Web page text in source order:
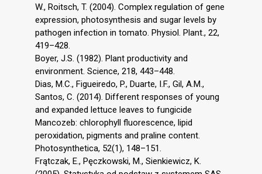
W., Roitsch, T. (2004). Complex regulation of gene
expression, photosynthesis and sugar levels by
pathogen infection in tomato. Physiol. Plant., 22,
419–428.
Boyer, J.S. (1982). Plant productivity and
environment. Science, 218, 443–448.
Dias, M.C., Figueiredo, P., Duarte, I.F., Gil, A.M.,
Santos, C. (2014). Different responses of young
and expanded lettuce leaves to fungicide
Mancozeb: chlorophyll fluorescence, lipid
peroxidation, pigments and praline content.
Photosynthetica, 52(1), 148–151.
Frątczak, E., Pęczkowski, M., Sienkiewicz, K.